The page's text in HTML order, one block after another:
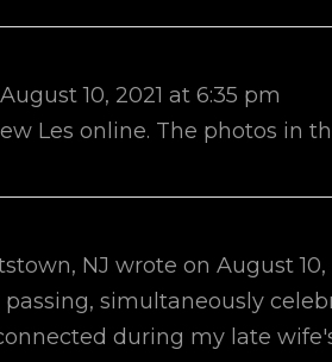
August 10, 2021 at 6:35 pm
Les online. The photos in
NJ wrote on August 10,
simultaneously
during my late